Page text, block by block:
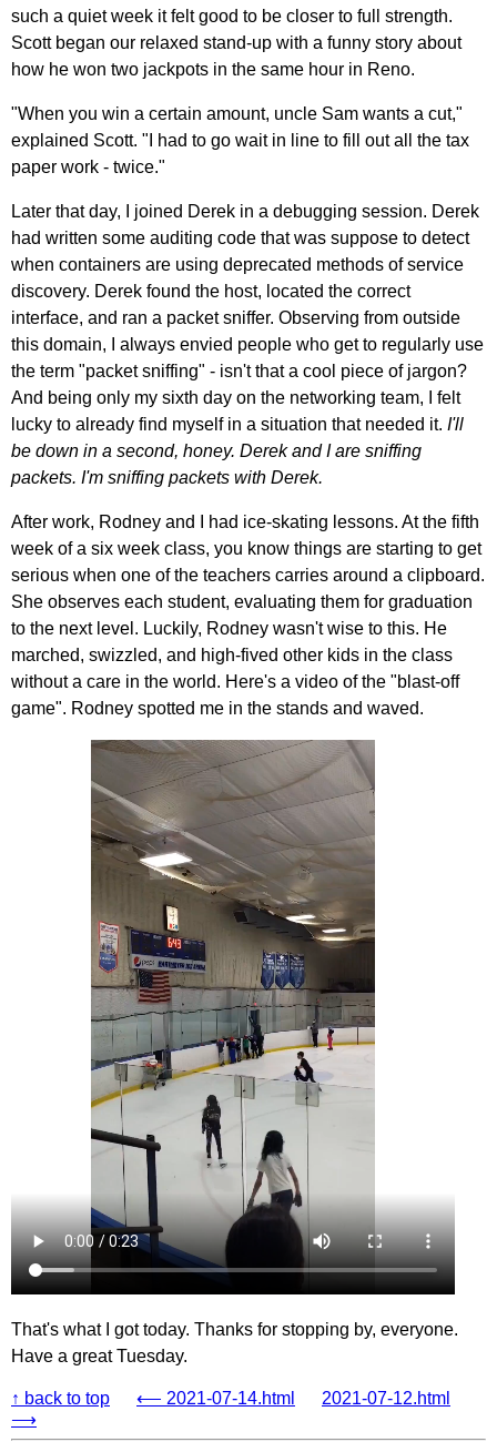
such a quiet week it felt good to be closer to full strength.
Scott began our relaxed stand-up with a funny story about
how he won two jackpots in the same hour in Reno.
"When you win a certain amount, uncle Sam wants a cut,"
explained Scott. "I had to go wait in line to fill out all the tax
paper work - twice."
Later that day, I joined Derek in a debugging session. Derek
had written some auditing code that was suppose to detect
when containers are using deprecated methods of service
discovery. Derek found the host, located the correct
interface, and ran a packet sniffer. Observing from outside
this domain, I always envied people who get to regularly use
the term "packet sniffing" - isn't that a cool piece of jargon?
And being only my sixth day on the networking team, I felt
lucky to already find myself in a situation that needed it. I'll
be down in a second, honey. Derek and I are sniffing
packets. I'm sniffing packets with Derek.
After work, Rodney and I had ice-skating lessons. At the fifth
week of a six week class, you know things are starting to get
serious when one of the teachers carries around a clipboard.
She observes each student, evaluating them for graduation
to the next level. Luckily, Rodney wasn't wise to this. He
marched, swizzled, and high-fived other kids in the class
without a care in the world. Here's a video of the "blast-off
game". Rodney spotted me in the stands and waved.
That's what I got today. Thanks for stopping by, everyone.
Have a great Tuesday.
↑ back to top ⟵ 2021-07-14.html
2021-07-12.html
⟶